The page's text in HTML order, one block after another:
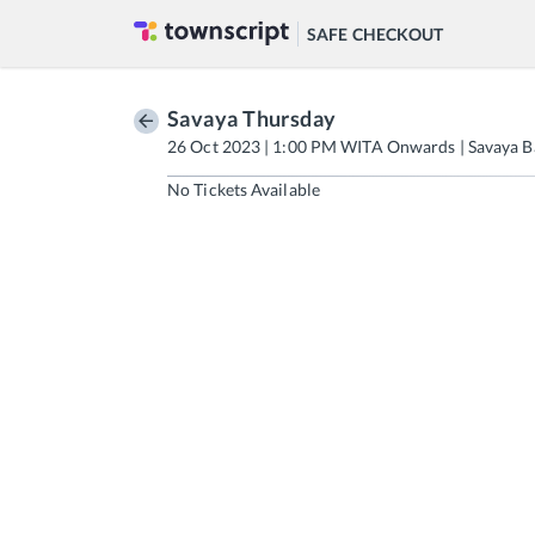
SAFE CHECKOUT
Savaya Thursday
26 Oct 2023 | 1:00 PM WITA Onwards | Savaya
No Tickets Available